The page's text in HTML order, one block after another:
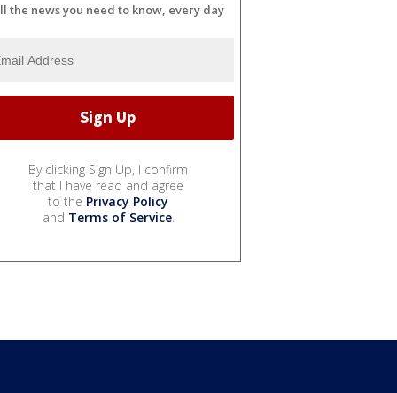
the news you need to know, every day
By clicking Sign Up, I confirm
that I have read and agree
to the Privacy Policy
and Terms of Service.